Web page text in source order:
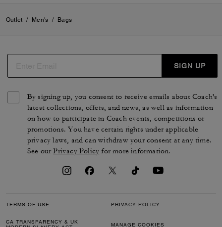
Outlet / Men's / Bags
SIGN UP
By signing up, you consent to receive emails about Coach's
latest collections, offers, and news, as well as information
on how to participate in Coach events, competitions or
promotions. You have certain rights under applicable
privacy laws, and can withdraw your consent at any time.
See ourPrivacy Policy for more information.
TERMS OF USE PRIVACY POLICY
CA TRANSPARENCY & UK
MANAGE COOKIES